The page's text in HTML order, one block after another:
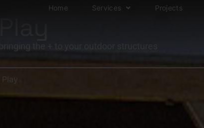
Home Services Projects
the + to your outdoor structures